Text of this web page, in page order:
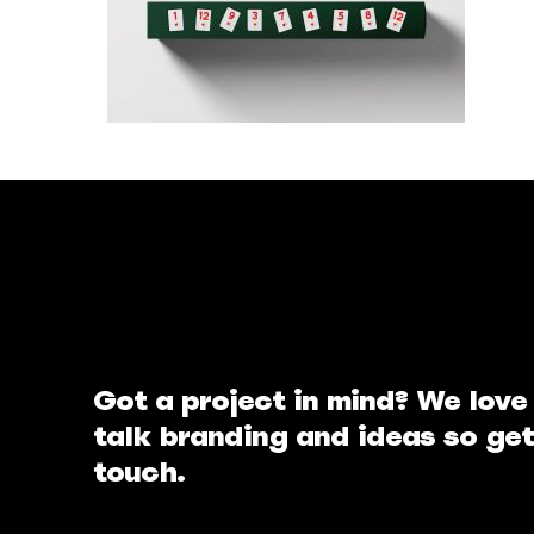
Got a project in mind? We
talk branding and ideas so
touch.